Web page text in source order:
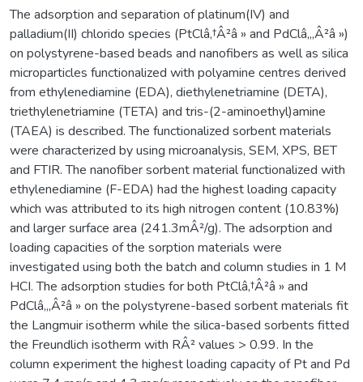
The adsorption and separation of platinum(IV) and
palladium(II) chlorido species (PtClâ‚†Â²â » and PdClâ‚„Â²â »)
on polystyrene-based beads and nanofibers as well as silica
microparticles functionalized with polyamine centres derived
from ethylenediamine (EDA), diethylenetriamine (DETA),
triethylenetriamine (TETA) and tris-(2-aminoethyl)amine
(TAEA) is described. The functionalized sorbent materials
were characterized by using microanalysis, SEM, XPS, BET
and FTIR. The nanofiber sorbent material functionalized with
ethylenediamine (F-EDA) had the highest loading capacity
which was attributed to its high nitrogen content (10.83%)
and larger surface area (241.3mÂ²/g). The adsorption and
loading capacities of the sorption materials were
investigated using both the batch and column studies in 1 M
HCI. The adsorption studies for both PtClâ‚†Â²â » and
PdClâ‚„Â²â » on the polystyrene-based sorbent materials fit
the Langmuir isotherm while the silica-based sorbents fitted
the Freundlich isotherm with RÂ² values > 0.99. In the
column experiment the highest loading capacity of Pt and Pd